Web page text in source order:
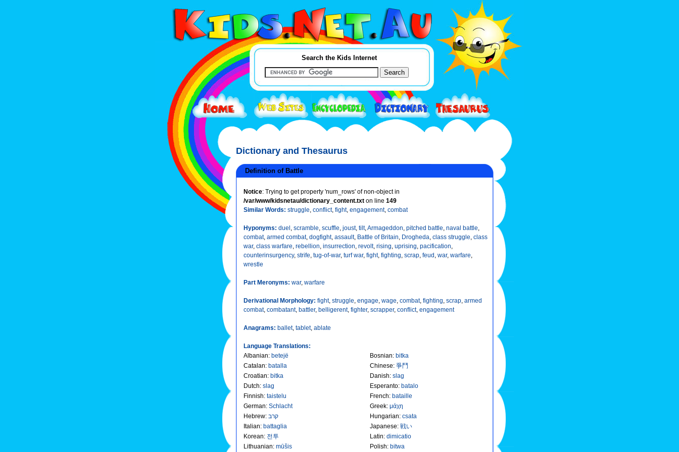
Search the Kids Internet
Dictionary and Thesaurus
Definition of Battle
Notice: Trying to get property 'num_rows' of non-object in
/var/www/kidsnetau/dictionary_content.txt on line 149
Similar Words: struggle, conflict, fight, engagement, combat
Hyponyms: duel, scramble, scuffle, joust, tilt,Armageddon, pitched battle, naval battle,
combat, armed combat, dogfight, assault, Battle of Britain, Drogheda, class struggle, class
war, class warfare, rebellion, insurrection, revolt, rising, uprising, pacification,
counterinsurgency, strife, tug-of-war, turf war, fight, fighting, scrap, feud, war, warfare,
wrestle
Part Meronyms: war, warfare
Derivational Morphology: fight, struggle, engage, wage, combat, fighting, scrap, armed
combat, combatant, battler, belligerent, fighter, scrapper, conflict, engagement
Anagrams: ballet, tablet, ablate
Language Translations:
Albanian: betejë Bosnian: bitka
Catalan: batalla Chinese: 爭鬥
Croatian: bitka Danish: slag
Dutch: slag Esperanto: batalo
Finnish: taistelu French: bataille
German: Schlacht Greek: μάχη
Hebrew: קרב Hungarian: csata
Italian: battaglia Japanese: 戦い
Korean: 전투 Latin: dimicatio
Lithuanian: mūšis Polish: bitwa